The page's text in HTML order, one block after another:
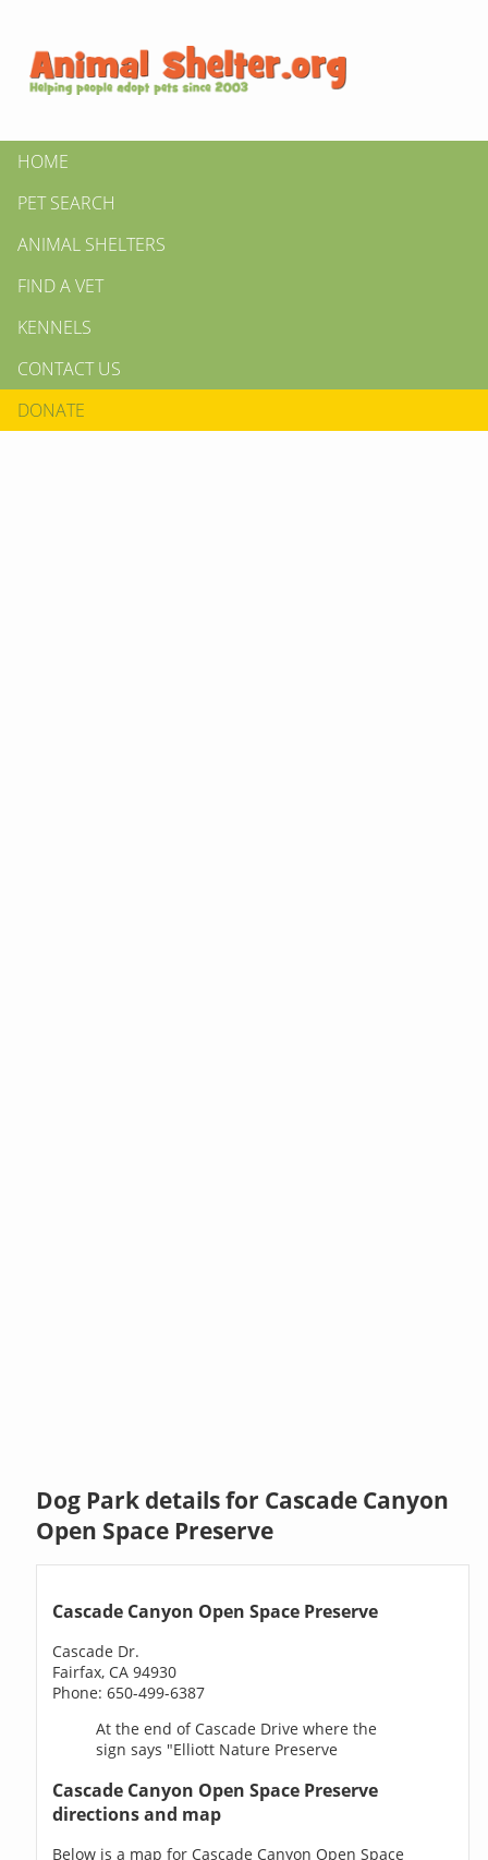
HOME
PET SEARCH
ANIMAL SHELTERS
FIND A VET
KENNELS
CONTACT US
DONATE
Dog Park details for Cascade Canyon
Open Space Preserve
Cascade Canyon Open Space Preserve
Cascade Dr.
Fairfax, CA 94930
Phone: 650-499-6387
At the end of Cascade Drive where the
sign says "Elliott Nature Preserve
Cascade Canyon Open Space Preserve
directions and map
Below is a map for Cascade Canyon Open Space